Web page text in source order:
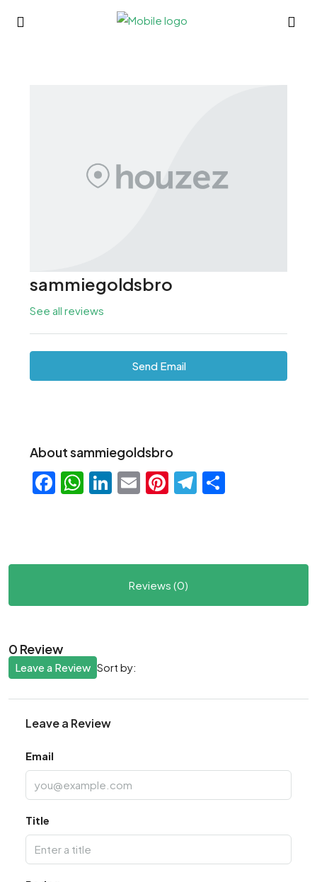
sammiegoldsbro
See all reviews
Send Email
About sammiegoldsbro
Facebook
WhatsApp
LinkedIn
EmailPinterest
Telegram
Reviews (0)
0 Review
Sort by:
Leave a Review
Leave a Review
Email
Title